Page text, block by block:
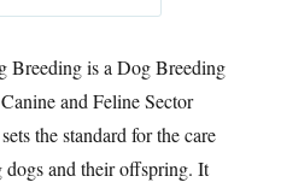
Breeding is a Dog Breeding
and Feline Sector
the standard for the care
dogs and their offspring. It